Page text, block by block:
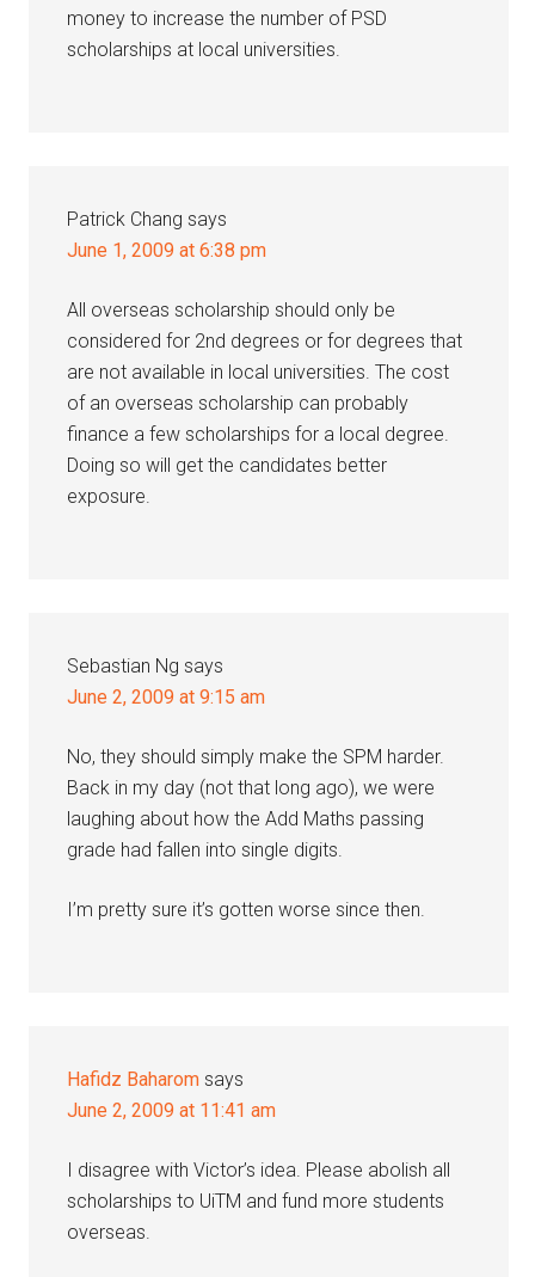
money to increase the number of PSD
scholarships at local universities.
Patrick Chang says
June 1, 2009 at 6:38 pm
All overseas scholarship should only be
considered for 2nd degrees or for degrees that
are not available in local universities. The cost
of an overseas scholarship can probably
finance a few scholarships for a local degree.
Doing so will get the candidates better
exposure.
Sebastian Ng says
June 2, 2009 at 9:15 am
No, they should simply make the SPM harder.
Back in my day (not that long ago), we were
laughing about how the Add Maths passing
grade had fallen into single digits.
I’m pretty sure it’s gotten worse since then.
Hafidz Baharom says
June 2, 2009 at 11:41 am
I disagree with Victor’s idea. Please abolish all
scholarships to UiTM and fund more students
overseas.